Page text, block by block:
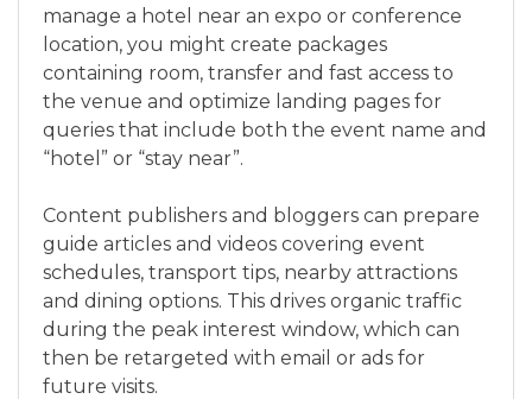
manage a hotel near an expo or conference
location, you might create packages
containing room, transfer and fast access to
the venue and optimize landing pages for
queries that include both the event name and
“hotel” or “stay near”.
Content publishers and bloggers can prepare
guide articles and videos covering event
schedules, transport tips, nearby attractions
and dining options. This drives organic traffic
during the peak interest window, which can
then be retargeted with email or ads for
future visits.